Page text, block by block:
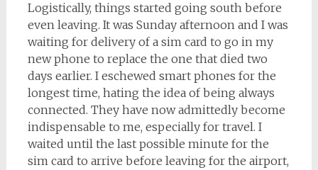
Logistically, things started going south before
even leaving. It was Sunday afternoon and I was
waiting for delivery of a sim card to go in my
new phone to replace the one that died two
days earlier. I eschewed smart phones for the
longest time, hating the idea of being always
connected. They have now admittedly become
indispensable to me, especially for travel. I
waited until the last possible minute for the
sim card to arrive before leaving for the airport,